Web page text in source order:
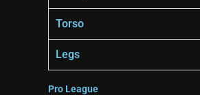
Torso
Legs
Pro League